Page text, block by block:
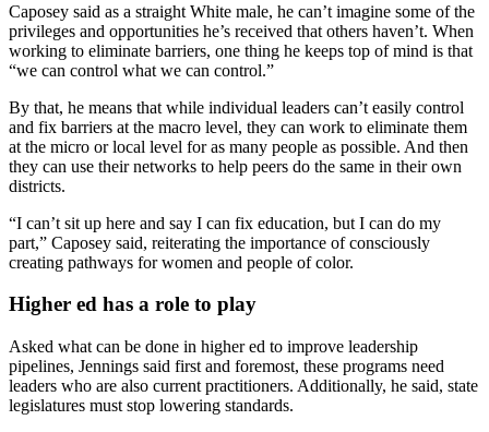
Caposey said as a straight White male, he can’t imagine some of the
privileges and opportunities he’s received that others haven’t. When
working to eliminate barriers, one thing he keeps top of mind is that
“we can control what we can control.”
By that, he means that while individual leaders can’t easily control
and fix barriers at the macro level, they can work to eliminate them
at the micro or local level for as many people as possible. And then
they can use their networks to help peers do the same in their own
districts.
“I can’t sit up here and say I can fix education, but I can do my
part,” Caposey said, reiterating the importance of consciously
creating pathways for women and people of color.
Higher ed has a role to play
Asked what can be done in higher ed to improve leadership
pipelines, Jennings said first and foremost, these programs need
leaders who are also current practitioners. Additionally, he said, state
legislatures must stop lowering standards.